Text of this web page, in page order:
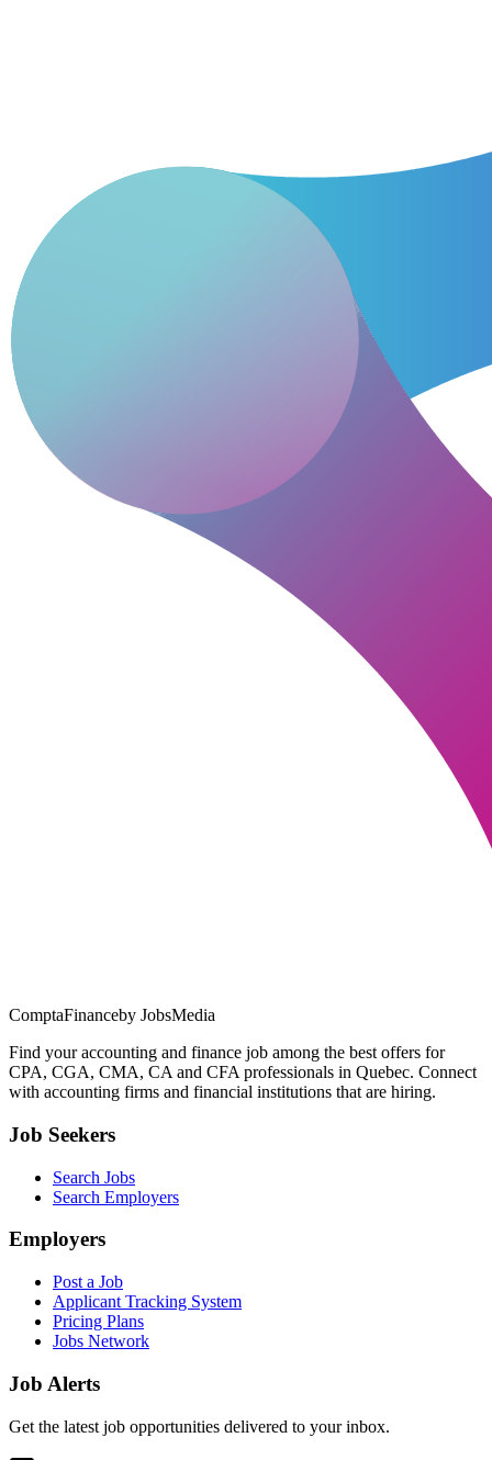
ComptaFinanceby JobsMedia
Find your accounting and finance job among the best offers for
CPA, CGA, CMA, CA and CFA professionals in Quebec. Connect
with accounting firms and financial institutions that are hiring.
Job Seekers
Search Jobs
Search Employers
Employers
Post a Job
Applicant Tracking System
Pricing Plans
Jobs Network
Job Alerts
Get the latest job opportunities delivered to your inbox.